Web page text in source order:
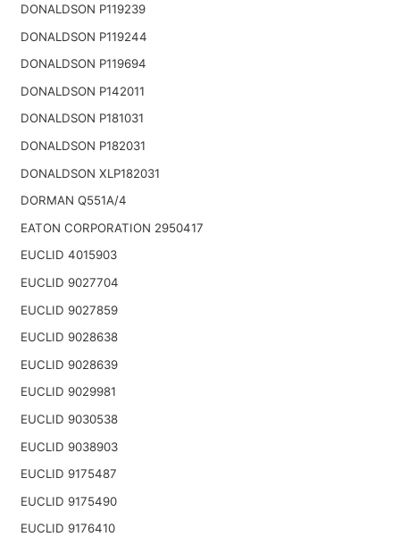
DONALDSON P119239
DONALDSON P119244
DONALDSON P119694
DONALDSON P142011
DONALDSON P181031
DONALDSON P182031
DONALDSON XLP182031
DORMAN Q551A/4
EATON CORPORATION 2950417
EUCLID 4015903
EUCLID 9027704
EUCLID 9027859
EUCLID 9028638
EUCLID 9028639
EUCLID 9029981
EUCLID 9030538
EUCLID 9038903
EUCLID 9175487
EUCLID 9175490
EUCLID 9176410